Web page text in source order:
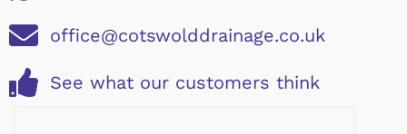
office@cotswolddrainage.co.uk
See what our customers think